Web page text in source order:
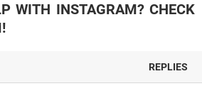
WITH INSTAGRAM? CHECK
REPLIES